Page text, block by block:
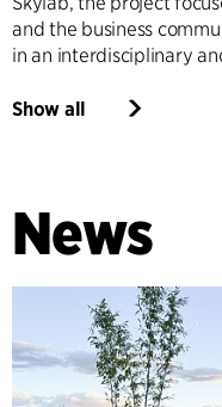
and the business
in an interdisciplinary
Show all
News